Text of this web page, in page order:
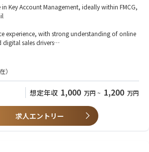
of Red Bull’s Off Premise business and works cro
Marketing, Trade Marketing, Operations, and G
to accelerate eCommerce performance in Japa
& Growth
global and local eCommerce vision across pu
B2B platforms, and emerging digital touchpoi
right assortment, pricing, promotions, and visibility
online.
strong relationships with key eCommerce partner
Key Account Management, ideally within FMCG,
experience, with strong understanding of online
sales drivers
results with major online platforms (e.
and English
with a test‑and‑learn approach
）
想定年収 1,000 万円 ~ 1,200 万円
求人エントリー